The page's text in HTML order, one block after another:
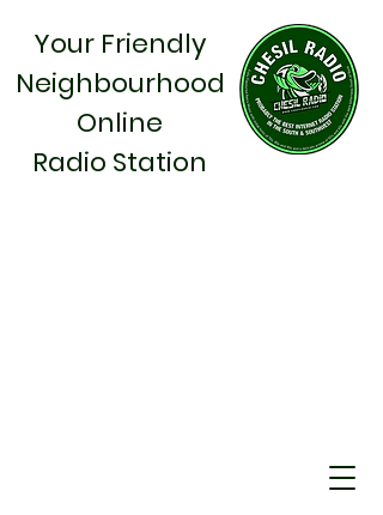
Your Friendly
Neighbourhood
Online
Radio Station